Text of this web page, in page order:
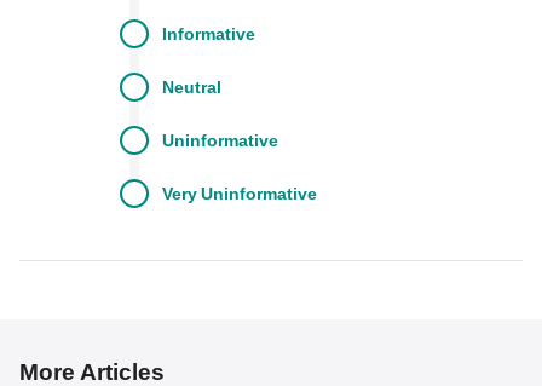
VeryUninformative
Uninformative
Neutral
Informative
More Articles